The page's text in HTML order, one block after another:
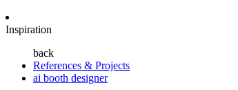
Inspiration
back
References & Projects
ai booth designer